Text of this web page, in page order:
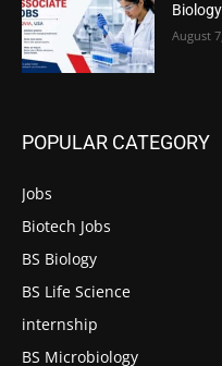
August
POPULAR CATEGORY
Jobs
Biotech Jobs
BS Biology
BS Life Science
internship
BS Microbiology